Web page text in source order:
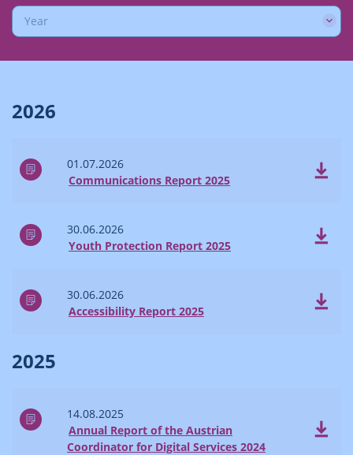
Year
2026
01.07.2026
Communications Report 2025
30.06.2026
Youth Protection Report 2025
30.06.2026
Accessibility Report 2025
2025
14.08.2025
Annual Report of the Austrian
Coordinator for Digital Services 2024